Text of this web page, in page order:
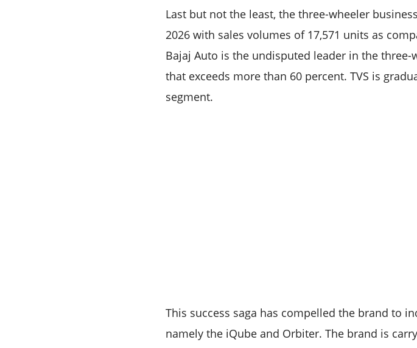
Last but not the least, the three-wheeler
2026 with sales volumes of 17,571 units as
Bajaj Auto is the undisputed leader in the
that exceeds more than 60 percent. TVS is
segment.
This success saga has compelled the brand to
namely the iQube and Orbiter. The brand is